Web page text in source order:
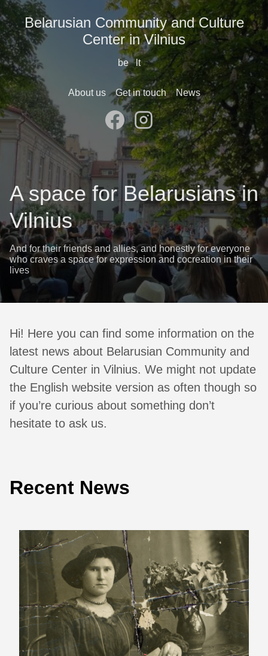
Belarusian Community and Culture
Center in Vilnius
be lt
About us Get in touch News
A space for Belarusians in
Vilnius
And for their friends and allies, and honestly for everyone
who craves a space for expression and cocreation in their
lives
Hi! Here you can find some information on the
latest news about Belarusian Community and
Culture Center in Vilnius. We might not update
the English website version as often though so
if you’re curious about something don’t
hesitate to ask us.
Recent News